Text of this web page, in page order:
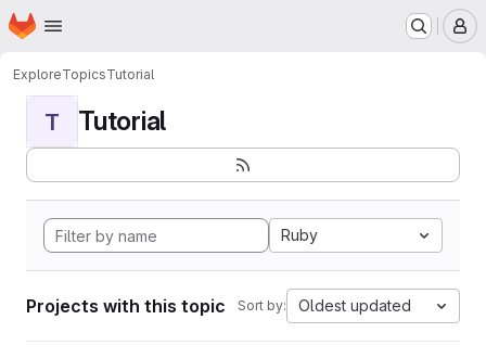
Skip to main content
Homepage
ExploreTopicsTutorial
T Tutorial
Ruby
Projects with this topic Sort by: Oldest updated